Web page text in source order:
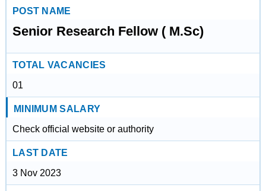
POST NAME
Senior Research Fellow ( M.Sc)
TOTAL VACANCIES
01
MINIMUM SALARY
Check official website or authority
LAST DATE
3 Nov 2023